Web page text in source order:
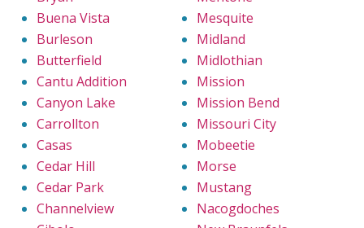
Buena Vista
Burleson
Butterfield
Cantu Addition
Canyon Lake
Carrollton
Casas
Cedar Hill
Cedar Park
Channelview
Mesquite
Midland
Midlothian
Mission
Mission Bend
Missouri City
Mobeetie
Morse
Mustang
Nacogdoches